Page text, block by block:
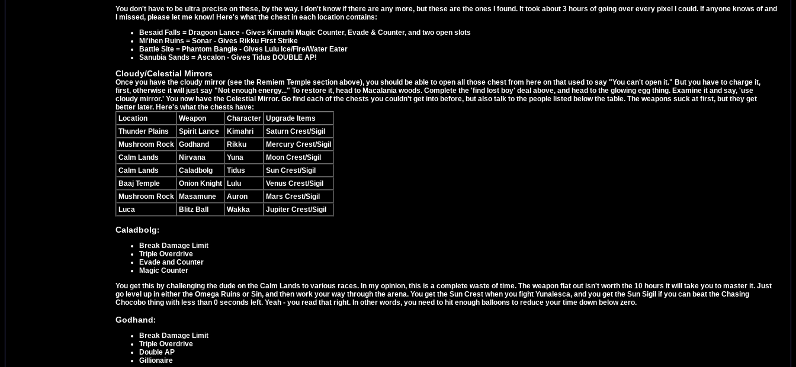
You don't have to be ultra precise on these, by the way. I don't know if there are any more, but these are the ones I found. It took about 3 hours of going over every pixel I could. If anyone knows of and
I missed, please let me know! Here's what the chest in each location contains:
Besaid Falls = Dragoon Lance - Gives Kimarhi Magic Counter, Evade & Counter, and two open slots
Mi'ihen Ruins = Sonar - Gives Rikku First Strike
Battle Site = Phantom Bangle - Gives Lulu Ice/Fire/Water Eater
Sanubia Sands = Ascalon - Gives Tidus DOUBLE AP!
Cloudy/Celestial Mirrors
Once you have the cloudy mirror (see the Remiem Temple section above), you should be able to open all those chest from here on that used to say "You can't open it." But you have to charge it,
first, otherwise it will just say "Not enough energy..." To restore it, head to Macalania woods. Complete the 'find lost boy' deal above, and head to the glowing egg thing. Examine it and say, 'use
cloudy mirror.' You now have the Celestial Mirror. Go find each of the chests you couldn't get into before, but also talk to the people listed below the table. The weapons suck at first, but they get
better later. Here's what the chests have:
Location
Weapon Character Upgrade Items
Thunder Plains
Spirit Lance Kimahri
Saturn Crest/Sigil
Mushroom Rock Godhand Rikku
Mercury Crest/Sigil
Calm Lands
Nirvana Yuna
Moon Crest/Sigil
Calm Lands
Caladbolg Tidus
Sun Crest/Sigil
Baaj Temple
Onion Knight Lulu
Venus Crest/Sigil
Mushroom Rock
Masamune Auron
Mars Crest/Sigil
Luca
Blitz Ball Wakka Jupiter Crest/Sigil
Caladbolg:
Break Damage Limit
Triple Overdrive
Evade and Counter
Magic Counter
You get this by challenging the dude on the Calm Lands to various races. In my opinion, this is a complete waste of time. The weapon flat out isn't worth the 10 hours it will take you to master it. Just
go level up in either the Omega Ruins or Sin, and then work your way through the arena. You get the Sun Crest when you fight Yunalesca, and you get the Sun Sigil if you can beat the Chasing
Chocobo thing with less than 0 seconds left. Yeah - you read that right. In other words, you need to hit enough balloons to reduce your time down below zero.
Godhand:
Break Damage Limit
Triple Overdrive
Double AP
Gillionaire